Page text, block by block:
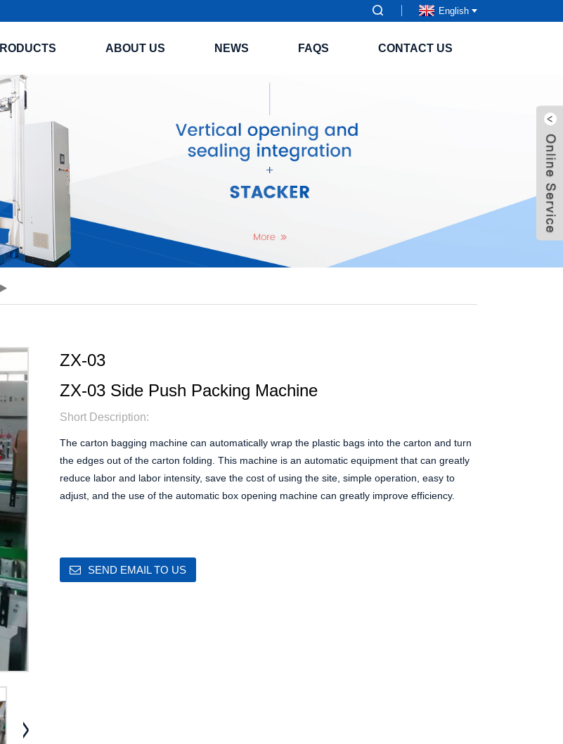
English
ABOUT US NEWS FAQS CONTACT US
ZX-03
ZX-03 Side Push Packing Machine
Short Description:
The carton bagging machine can automatically wrap the plastic bags into the carton and turn
the edges out of the carton folding. This machine is an automatic equipment that can greatly
reduce labor and labor intensity, save the cost of using the site, simple operation, easy to
adjust, and the use of the automatic box opening machine can greatly improve efficiency.
SEND EMAIL TO US